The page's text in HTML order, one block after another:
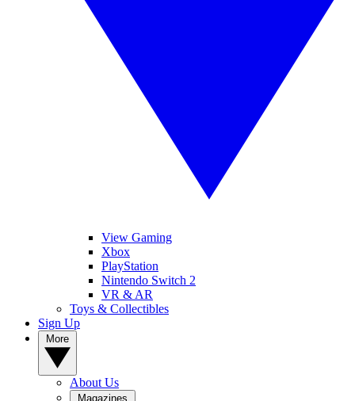
View Gaming
Xbox
PlayStation
Nintendo Switch 2
VR & AR
Toys & Collectibles
Sign Up
About Us